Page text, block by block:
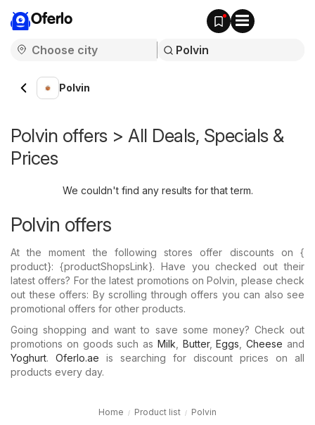
Oferlo
Polvin
Polvin offers > All Deals, Specials &
Prices
We couldn't find any results for that term.
Polvin offers
At the moment the following stores offer discounts on {​
product}: {​productShopsLink}. Have you checked out their
latest offers? For the latest promotions on Polvin, please check
out these offers: By scrolling through offers you can also see
promotional offers for other products.
Going shopping and want to save some money? Check out
promotions on goods such as Milk Butter,Eggs ,Cheese and
Yoghurt. Oferlo.ae is searching for discount prices on all
products every day.
Home Product list Polvin